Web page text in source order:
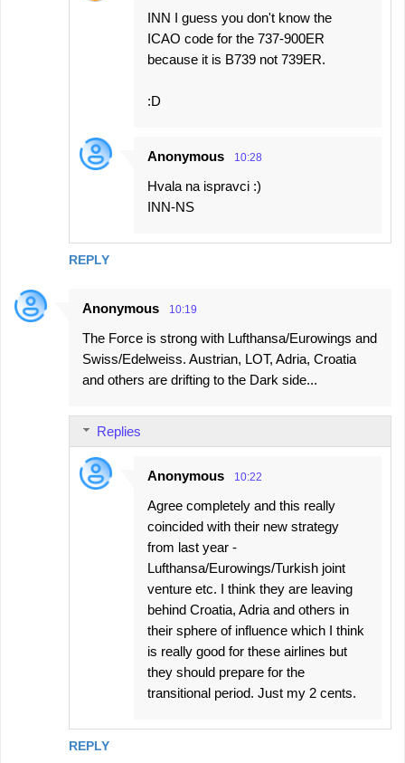
REPLY
INN I guess you don't know the
ICAO code for the 737-900ER
because it is B739 not 739ER.
:D
Anonymous 10:28
Hvala na ispravci :)
INN-NS
Anonymous 10:19
The Force is strong with Lufthansa/Eurowings and
Swiss/Edelweiss. Austrian, LOT, Adria, Croatia
and others are drifting to the Dark side...
REPLY
Replies
Anonymous 10:22
Agree completely and this really
coincided with their new strategy
from last year -
Lufthansa/Eurowings/Turkish joint
venture etc. I think they are leaving
behind Croatia, Adria and others in
their sphere of influence which I think
is really good for these airlines but
they should prepare for the
transitional period. Just my 2 cents.